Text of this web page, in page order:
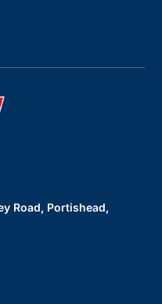
Road, Portishead,